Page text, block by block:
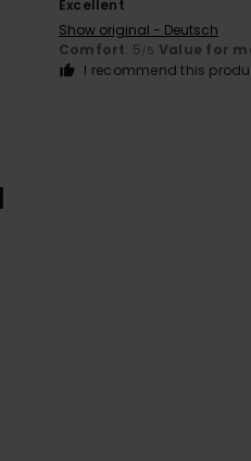
Excellent
Show original - Deutsch
Comfort: 5/5 Value for
I recommend this